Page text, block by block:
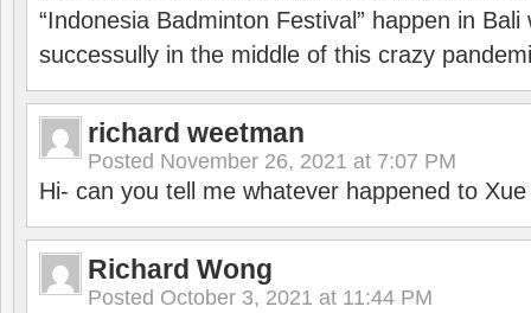
“Indonesia Badminton Festival” happen in
successully in the middle of this crazy
richard weetman
Posted November 26, 2021 at 7:07 PM
Hi- can you tell me whatever happened to
Richard Wong
Posted October 3, 2021 at 11:44 PM